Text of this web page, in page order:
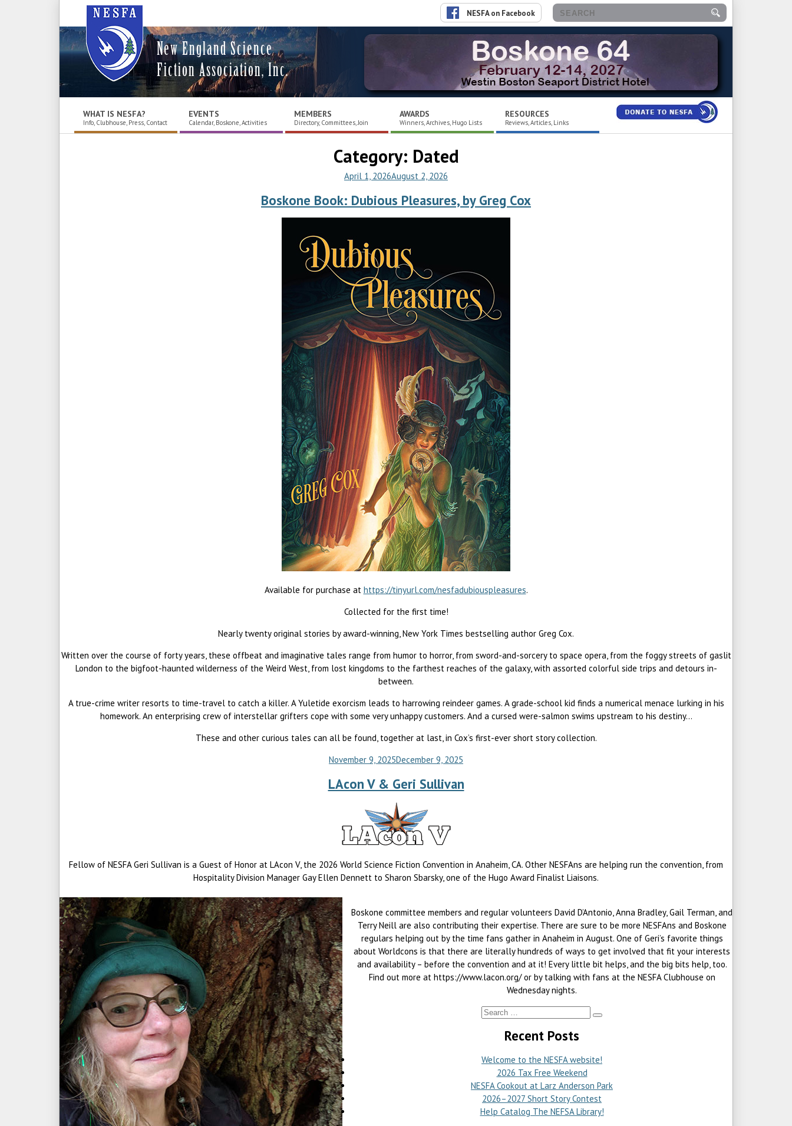
New England Science
Fiction Association, Inc.
NESFA on Facebook
WHAT IS NESFA?
Info, Clubhouse, Press, Contact
EVENTS
Calendar, Boskone, Activities
MEMBERS
Directory, Committees, Join
AWARDS
Winners, Archives, Hugo Lists
RESOURCES
Reviews, Articles, Links
Category: Dated
April 1, 2026August 2, 2026
Boskone Book: Dubious Pleasures, by Greg Cox
Available for purchase at https://tinyurl.com/nesfadubiouspleasures.
Collected for the first time!
Nearly twenty original stories by award-winning, New York Times bestselling author Greg Cox.
Written over the course of forty years, these offbeat and imaginative tales range from humor to horror, from sword-and-sorcery to space opera, from the foggy streets of gaslit
London to the bigfoot-haunted wilderness of the Weird West, from lost kingdoms to the farthest reaches of the galaxy, with assorted colorful side trips and detours in-
between.
A true-crime writer resorts to time-travel to catch a killer. A Yuletide exorcism leads to harrowing reindeer games. A grade-school kid finds a numerical menace lurking in his
homework. An enterprising crew of interstellar grifters cope with some very unhappy customers. And a cursed were-salmon swims upstream to his destiny...
These and other curious tales can all be found, together at last, in Cox’s first-ever short story collection.
November 9, 2025December 9, 2025
LAcon V & Geri Sullivan
Fellow of NESFA Geri Sullivan is a Guest of Honor at LAcon V, the 2026 World Science Fiction Convention in Anaheim, CA. Other NESFAns are helping run the convention, from
Hospitality Division Manager Gay Ellen Dennett to Sharon Sbarsky, one of the Hugo Award Finalist Liaisons.
Boskone committee members and regular volunteers David D’Antonio, Anna Bradley, Gail Terman, and
Terry Neill are also contributing their expertise. There are sure to be more NESFAns and Boskone
regulars helping out by the time fans gather in Anaheim in August. One of Geri’s favorite things
about Worldcons is that there are literally hundreds of ways to get involved that fit your interests
and availability – before the convention and at it! Every little bit helps, and the big bits help, too.
Find out more at https://www.lacon.org/ or by talking with fans at the NESFA Clubhouse on
Wednesday nights.
Recent Posts
Welcome to the NESFA website!
2026 Tax Free Weekend
NESFA Cookout at Larz Anderson Park
2026–2027 Short Story Contest
Help Catalog The NEFSA Library!